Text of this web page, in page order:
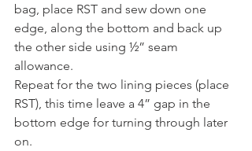
bag, place RST and sew down one
edge, along the bottom and back up
the other side using ½” seam
allowance.
Repeat for the two lining pieces (place
RST), this time leave a 4” gap in the
bottom edge for turning through later
on.